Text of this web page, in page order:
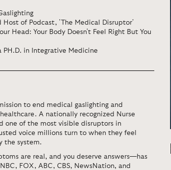
of Podcast, 'The Medical Disruptor'
Head: Your Body Doesn't Feel Right But You
in Integrative Medicine
to end medical gaslighting and
A nationally recognized Nurse
one of the most visible disruptors in
voice millions turn to when they feel
the system.
are real, and you deserve answers—has
FOX, ABC, CBS, NewsNation, and